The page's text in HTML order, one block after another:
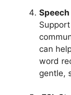
can
word
gentle,